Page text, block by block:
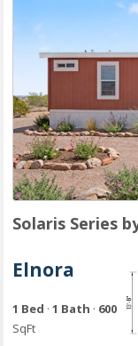
Solaris Series
Elnora
1 Bed ·1 Bath · 600
SqFt